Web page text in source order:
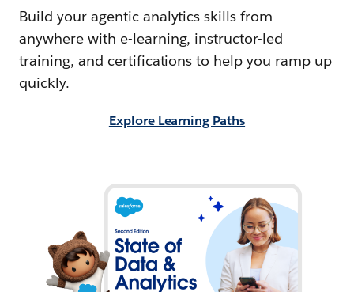
Build your agentic analytics skills from
anywhere with e-learning, instructor-led
training, and certifications to help you ramp up
quickly.
Explore Learning Paths